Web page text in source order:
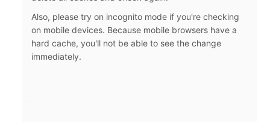
Also, please try on incognito mode if you're checking
on mobile devices. Because mobile browsers have a
hard cache, you'll not be able to see the change
immediately.